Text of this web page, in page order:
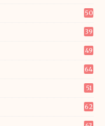
50
39
49
64
51
62